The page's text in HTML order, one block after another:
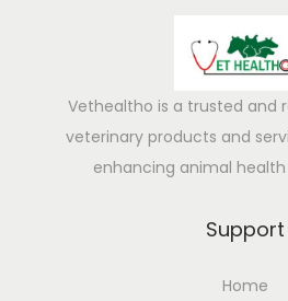
Vethealtho is a trusted and
veterinary products and
enhancing animal
Support
Home